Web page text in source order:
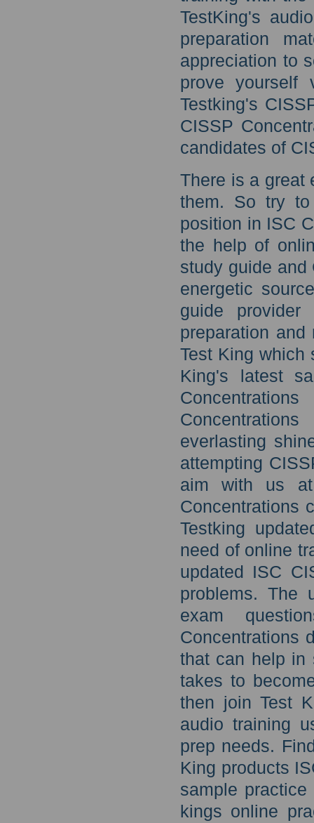
TestKing's
preparation
appreciation to
prove yourself
Testking's
CISSP
candidates of
There is a great
them. So try
position in ISC
the help of
study guide and
energetic
guide
preparation
Test King which
King's latest
everlasting
attempting
aim with us
Concentrations
Testking
need of online
updated ISC
problems. The
exam
Concentrations
that can help in
takes to
then join Test
audio training
prep needs.
King products
sample
kings online